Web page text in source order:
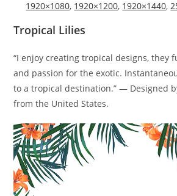
1920×1080, 1920×1200, 1920×1440,
Tropical Lilies
“I enjoy creating tropical designs, they
and passion for the exotic.
to a tropical destination.” — Designed
from the United States.